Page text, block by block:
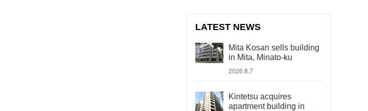
LATEST NEWS
Mita Kosan sells building
in Mita, Minato-ku
2026.8.7
Kintetsu acquires
apartment building in